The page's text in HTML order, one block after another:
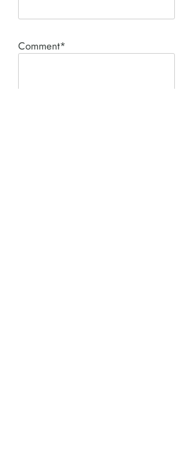
Comment*